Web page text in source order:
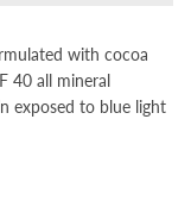
with cocoa
40 all mineral
exposed to blue light